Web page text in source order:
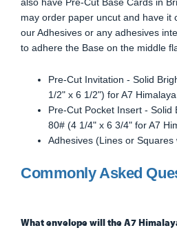
also have Pre-Cut Base Cards in
may order paper uncut and have it
our Adhesives or any adhesives
to adhere the Base on the middle
Pre-Cut Invitation - Solid
1/2" x 6 1/2") for A7
Pre-Cut Pocket Insert - Solid
80# (4 1/4" x 6 3/4" for A7
Adhesives (Lines or Squares
Commonly Asked
What envelope will the A7